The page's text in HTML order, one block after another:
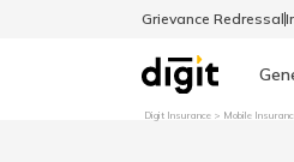
Grievance Redressal
Digit Insurance Mobile